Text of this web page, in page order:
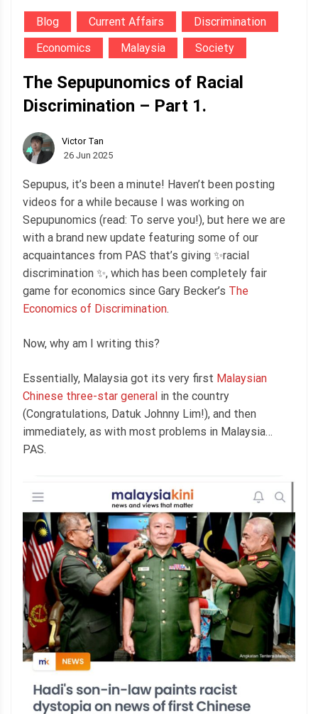
Blog Current Affairs
Discrimination
Economics
Malaysia Society
The Sepupunomics of Racial
Discrimination – Part 1.
Victor Tan
26 Jun 2025
Sepupus, it’s been a minute! Haven’t been posting
videos for a while because I was working on
Sepupunomics (read: To serve you!), but here we are
with a brand new update featuring some of our
acquaintances from PAS that’s giving ✨racial
discrimination ✨, which has been completely fair
game for economics since Gary Becker’s The
Economics of Discrimination.
Now, why am I writing this?
Essentially, Malaysia got its very first Malaysian
Chinese three-star general in the country
(Congratulations, Datuk Johnny Lim!), and then
immediately, as with most problems in Malaysia…
PAS.